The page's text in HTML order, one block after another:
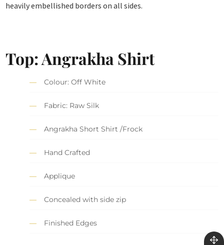
heavily embellished borders on all sides.
Top: Angrakha Shirt
Colour: Off White
Fabric: Raw Silk
Angrakha Short Shirt /Frock
Hand Crafted
Applique
Concealed with side zip
Finished Edges